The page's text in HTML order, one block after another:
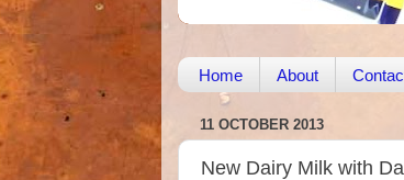
Home About
11 OCTOBER 2013
New Dairy Milk with